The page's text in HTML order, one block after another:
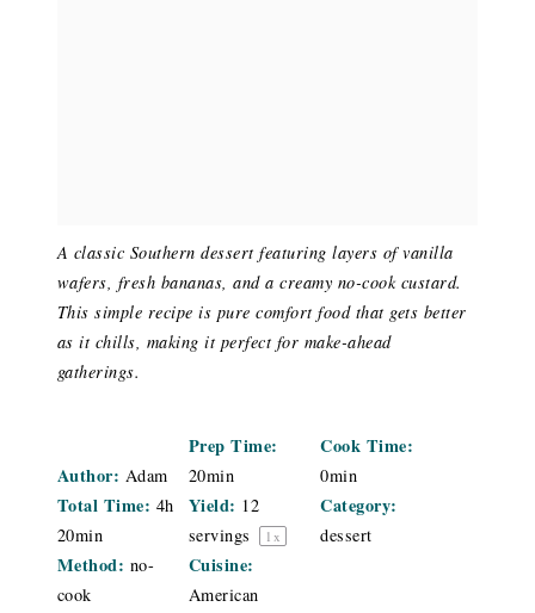
A classic Southern dessert featuring layers of vanilla
wafers, fresh bananas, and a creamy no-cook custard.
This simple recipe is pure comfort food that gets better
as it chills, making it perfect for make-ahead
gatherings.
Author: Adam
Prep Time:
20min
Cook Time:
0min
Total Time: 4h
20min
Yield: 12
servings
1 x
Category:
dessert
Method: no-
cook
Cuisine:
American